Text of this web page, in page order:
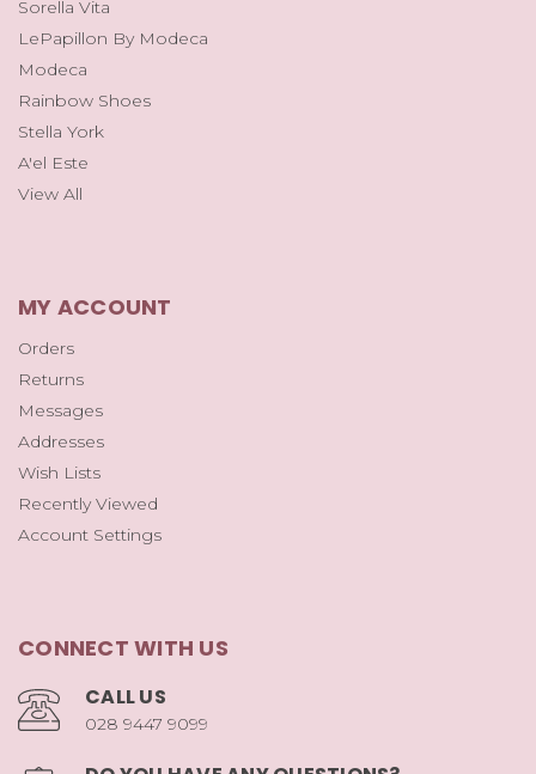
Sorella Vita
LePapillon By Modeca
Modeca
Rainbow Shoes
Stella York
A'el Este
View All
MY ACCOUNT
Orders
Returns
Messages
Addresses
Wish Lists
Recently Viewed
Account Settings
CONNECT WITH US
CALL US
028 9447 9099